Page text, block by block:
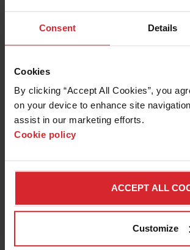
Consent Details
Cookies
By clicking “Accept All Cookies”, you
on your device to enhance site
assist in our marketing efforts.
Cookie policy
ACCEPT ALL
Customize
Ukraine,
Armenia,
Kyrgyzstan,
Turkmenistan,
Tajikistan,
Argentina
MACHINE TEC
Thailand